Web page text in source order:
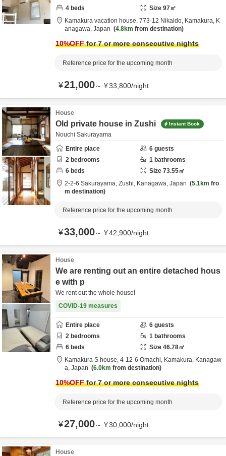
4 beds Size 97㎡
Kamakura vacation house, 773-12 Nikaido, Kamakura, K
anagawa, Japan 4.8km from destination
10%OFFfor 7 or more consecutive nights
Reference price for the upcoming month
¥21,000～ ¥33,800/night
House
Old private house in Zushi Instant Book
Nouchi Sakurayama
Entire place
6 guests
2 bedrooms 1 bathrooms
6 beds Size 73.55㎡
2-2-6 Sakurayama, Zushi, Kanagawa, Japan 5.1km fro
m destination
Reference price for the upcoming month
¥33,000～ ¥42,900/night
House
We are renting out an entire detached hous
e with p
We rent out the whole house!
COVID-19 measures
Entire place 6 guests
2 bedrooms 1 bathrooms
6 beds Size 46.78㎡
Kamakura S house, 4-12-6 Omachi, Kamakura, Kanagaw
a, Japan 6.0km from destination
10%OFFfor 7 or more consecutive nights
Reference price for the upcoming month
¥27,000～ ¥30,000/night
House